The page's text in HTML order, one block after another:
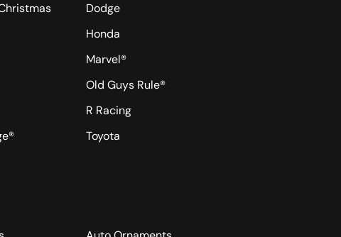
Dodge
Honda
Marvel®
Old Guys Rule®
R Racing
Toyota